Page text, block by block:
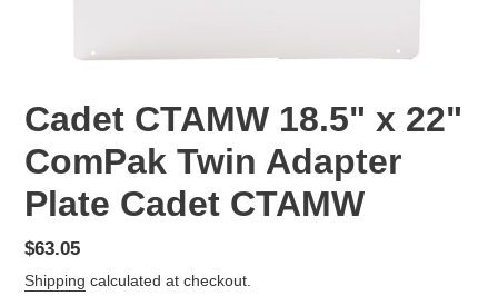
Cadet CTAMW 18.5" x 22"
ComPak Twin Adapter
Plate Cadet CTAMW
Regular
price
$63.05
Shipping calculated at checkout.